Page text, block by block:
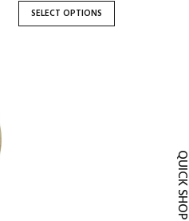
SELECT OPTIONS
product
page